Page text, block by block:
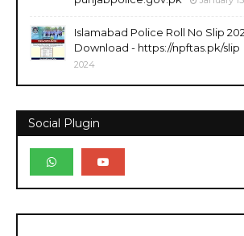
Islamabad Police Roll No Slip
Download - https://npftas.pk/slip
2024
Social Plugin